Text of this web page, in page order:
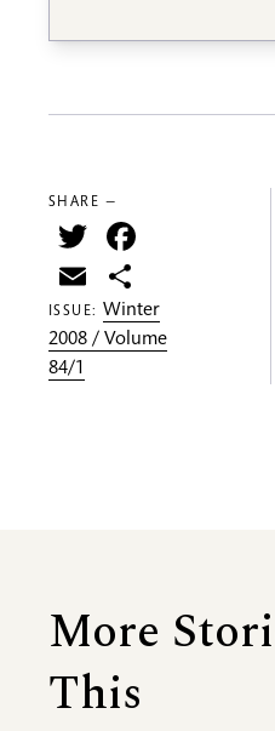
SHARE —
Twitter
Email
ISSUE: Winter
2008 / Volume
84/1
More
This